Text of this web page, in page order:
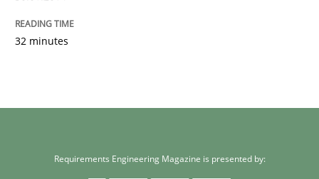
32 minutes
Requirements Engineering Magazine is presented by: